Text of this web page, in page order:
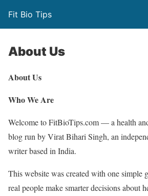
Fit Bio Tips
About Us
About Us
Who We Are
Welcome to FitBioTips.com — a health
blog run by Virat Bihari Singh, an
writer based in India.
This website was created with one simple
real people make smarter decisions about